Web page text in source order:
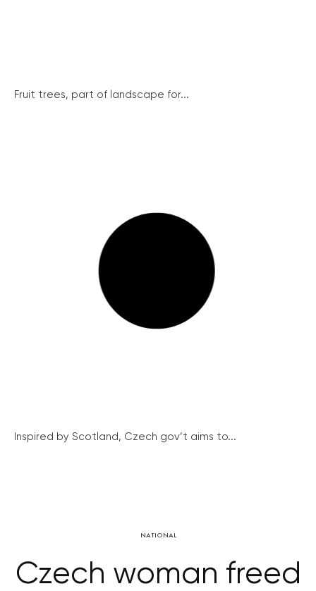
Fruit trees, part of landscape for...
Inspired by Scotland, Czech gov’t aims to...
NATIONAL
Czech woman freed